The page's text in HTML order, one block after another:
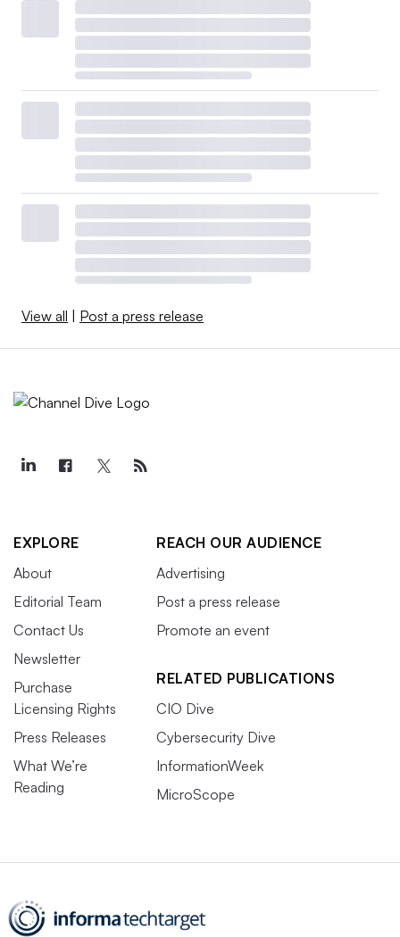
View all Post a press release
EXPLORE
About
Editorial Team
Contact Us
Newsletter
Purchase
Licensing Rights
Press Releases
What We’re
Reading
REACH OUR AUDIENCE
Advertising
Post a press release
Promote an event
RELATED PUBLICATIONS
CIO Dive
Cybersecurity Dive
InformationWeek
MicroScope